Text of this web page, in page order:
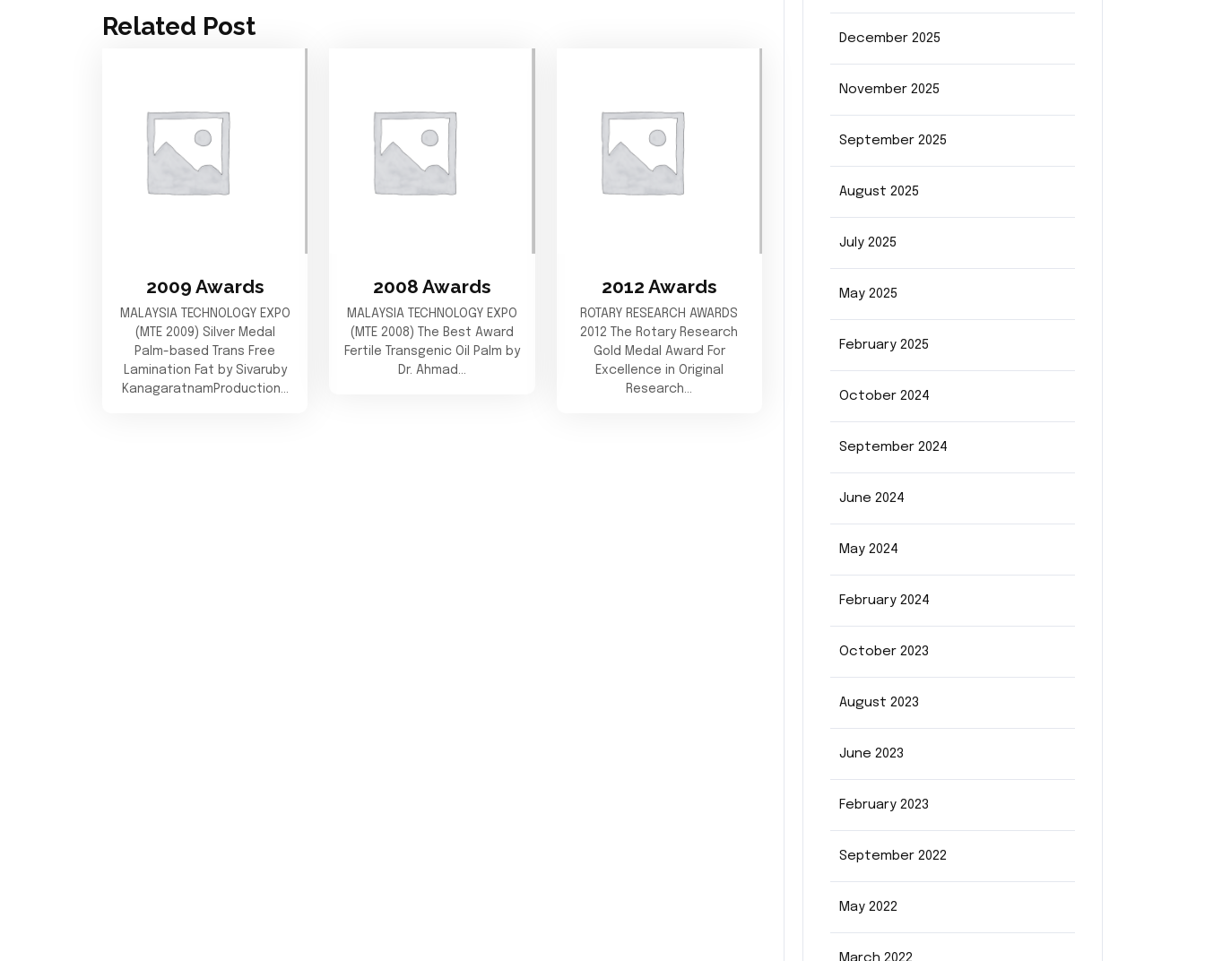
Related Post
2009 Awards
MALAYSIA TECHNOLOGY EXPO
(MTE 2009) Silver Medal
Palm-based Trans Free
Lamination Fat by Sivaruby
KanagaratnamProduction…
2008 Awards
MALAYSIA TECHNOLOGY EXPO
(MTE 2008) The Best Award
Fertile Transgenic Oil Palm by
Dr. Ahmad…
2012 Awards
ROTARY RESEARCH AWARDS
2012 The Rotary Research
Gold Medal Award For
Excellence in Original
Research…
December 2025
November 2025
September 2025
August 2025
July 2025
May 2025
February 2025
October 2024
September 2024
June 2024
May 2024
February 2024
October 2023
August 2023
June 2023
February 2023
September 2022
May 2022